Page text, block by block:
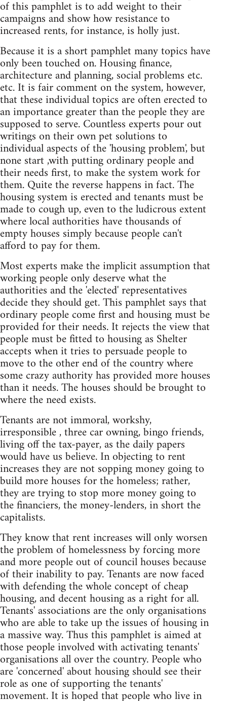
of this pamphlet is to add weight to their
campaigns and show how resistance to
increased rents, for instance, is holly just.
Because it is a short pamphlet many topics have
only been touched on. Housing finance,
architecture and planning, social problems etc.
etc. It is fair comment on the system, however,
that these individual topics are often erected to
an importance greater than the people they are
supposed to serve. Countless experts pour out
writings on their own pet solutions to
individual aspects of the 'housing problem', but
none start ,with putting ordinary people and
their needs first, to make the system work for
them. Quite the reverse happens in fact. The
housing system is erected and tenants must be
made to cough up, even to the ludicrous extent
where local authorities have thousands of
empty houses simply because people can't
afford to pay for them.
Most experts make the implicit assumption that
working people only deserve what the
authorities and the 'elected' representatives
decide they should get. This pamphlet says that
ordinary people come first and housing must be
provided for their needs. It rejects the view that
people must be fitted to housing as Shelter
accepts when it tries to persuade people to
move to the other end of the country where
some crazy authority has provided more houses
than it needs. The houses should be brought to
where the need exists.
Tenants are not immoral, workshy,
irresponsible , three car owning, bingo friends,
living off the tax-payer, as the daily papers
would have us believe. In objecting to rent
increases they are not sopping money going to
build more houses for the homeless; rather,
they are trying to stop more money going to
the financiers, the money-lenders, in short the
capitalists.
They know that rent increases will only worsen
the problem of homelessness by forcing more
and more people out of council houses because
of their inability to pay. Tenants are now faced
with defending the whole concept of cheap
housing, and decent housing as a right for all.
Tenants' associations are the only organisations
who are able to take up the issues of housing in
a massive way. Thus this pamphlet is aimed at
those people involved with activating tenants'
organisations all over the country. People who
are 'concerned' about housing should see their
role as one of supporting the tenants'
movement. It is hoped that people who live in